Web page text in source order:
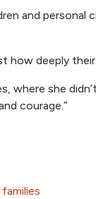
and personal
how deeply
where she
courage.”